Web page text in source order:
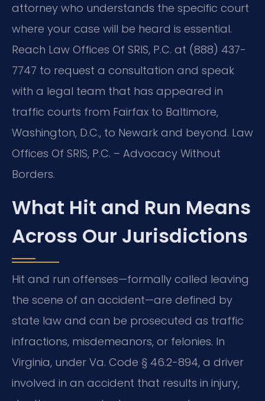
attorney who understands the specific court
where your case will be heard is essential.
Reach Law Offices Of SRIS, P.C. at (888) 437-
7747 to request a consultation and speak
with a legal team that has appeared in
traffic courts from Fairfax to Baltimore,
Washington, D.C., to Newark and beyond. Law
Offices Of SRIS, P.C. – Advocacy Without
Borders.
What Hit and Run Means
Across Our Jurisdictions
Hit and run offenses—formally called leaving
the scene of an accident—are defined by
state law and can be prosecuted as traffic
infractions, misdemeanors, or felonies. In
Virginia, under Va. Code § 46.2-894, a driver
involved in an accident that results in injury,